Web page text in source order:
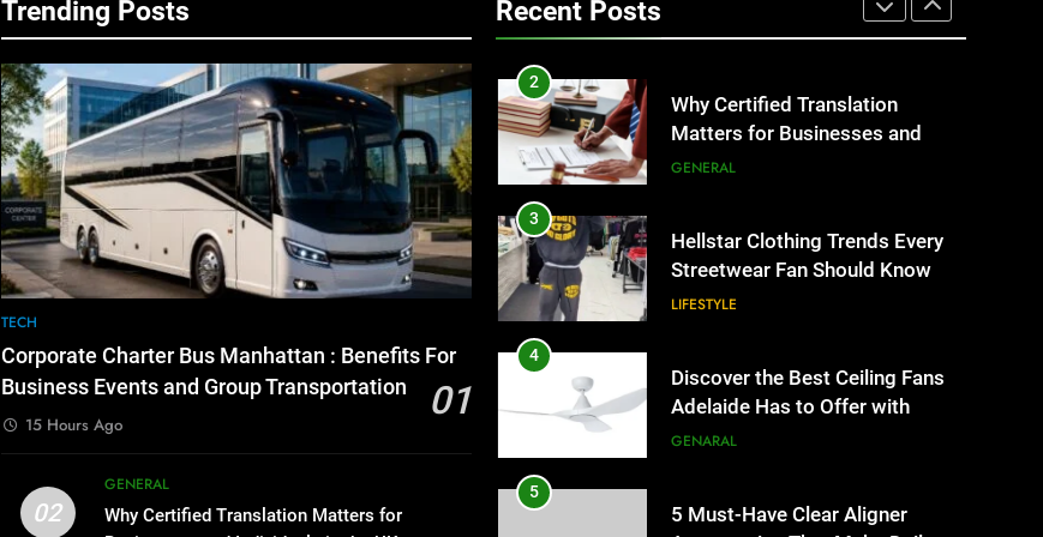
Trending Posts
TECH
Corporate Charter Bus Manhattan : Benefits For
Business Events and Group Transportation
01
15 Hours Ago
02
GENERAL
Why Certified Translation Matters for
Recent Posts
Business Events and Group
2
Why Certified Translation
Matters for Businesses and
Individuals in the UK
GENERAL
3
Hellstar Clothing Trends Every
Streetwear Fan Should Know
LIFESTYLE
4
Discover the Best Ceiling Fans
Adelaide Has to Offer with
Lightspot
GENARAL
5
5 Must-Have Clear Aligner